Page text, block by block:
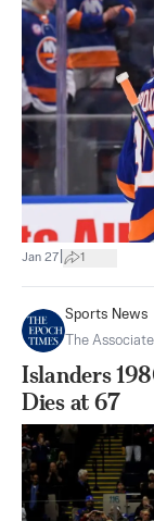
Jan 27 1
Sports News
The
Islanders
Dies at 67